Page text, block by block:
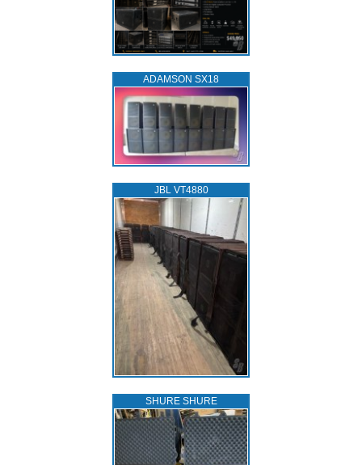
ADAMSON SX18
JBL VT4880
SHURE SHURE